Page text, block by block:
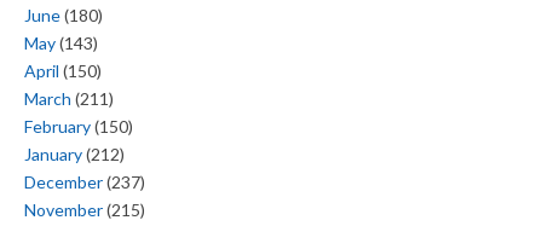
June(180)
May(143)
April (150)
March (211)
February(150)
January(212)
December(237)
November(215)